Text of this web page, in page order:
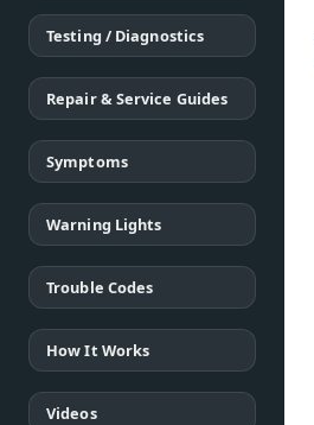
Testing / Diagnostics
Repair & Service Guides
Symptoms
Warning Lights
Trouble Codes
How It Works
Videos